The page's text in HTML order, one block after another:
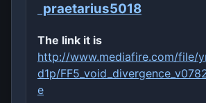
praetarius5018
The link it is
http://www.mediafire.com/file/
d1p/
e